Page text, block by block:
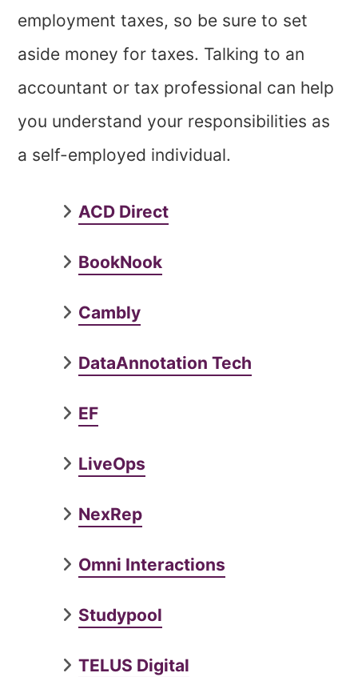
employment taxes, so be sure to set
aside money for taxes. Talking to an
accountant or tax professional can help
you understand your responsibilities as
a self-employed individual.
ACD Direct
BookNook
Cambly
DataAnnotation Tech
EF
LiveOps
NexRep
Omni Interactions
Studypool
TELUS Digital